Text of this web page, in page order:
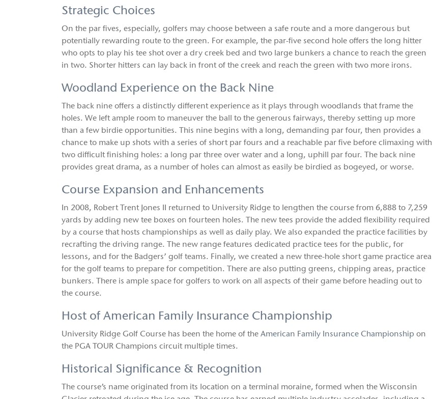
Strategic Choices
On the par fives, especially, golfers may choose between a safe route and a more dangerous but
potentially rewarding route to the green. For example, the par-five second hole offers the long hitter
who opts to play his tee shot over a dry creek bed and two large bunkers a chance to reach the green
in two. Shorter hitters can lay back in front of the creek and reach the green with two more irons.
Woodland Experience on the Back Nine
The back nine offers a distinctly different experience as it plays through woodlands that frame the
holes. We left ample room to maneuver the ball to the generous fairways, thereby setting up more
than a few birdie opportunities. This nine begins with a long, demanding par four, then provides a
chance to make up shots with a series of short par fours and a reachable par five before climaxing with
two difficult finishing holes: a long par three over water and a long, uphill par four. The back nine
provides great drama, as a number of holes can almost as easily be birdied as bogeyed, or worse.
Course Expansion and Enhancements
In 2008, Robert Trent Jones II returned to University Ridge to lengthen the course from 6,888 to 7,259
yards by adding new tee boxes on fourteen holes. The new tees provide the added flexibility required
by a course that hosts championships as well as daily play. We also expanded the practice facilities by
recrafting the driving range. The new range features dedicated practice tees for the public, for
lessons, and for the Badgers’ golf teams. Finally, we created a new three-hole short game practice area
for the golf teams to prepare for competition. There are also putting greens, chipping areas, practice
bunkers. There is ample space for golfers to work on all aspects of their game before heading out to
the course.
Host of American Family Insurance Championship
University Ridge Golf Course has been the home of theAmerican Family Insurance Championship on
the PGA TOUR Champions circuit multiple times.
Historical Significance & Recognition
The course’s name originated from its location on a terminal moraine, formed when the Wisconsin